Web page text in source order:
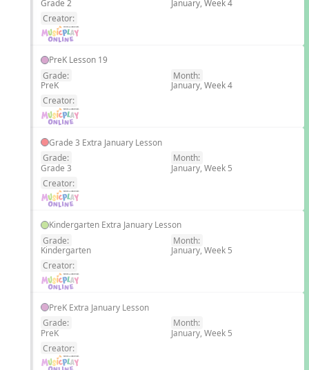
Grade 2
January, Week 4
Creator:
PreK Lesson 19
Grade:
PreK
Month:
January, Week 4
Creator:
Grade 3 Extra January Lesson
Grade:
Grade 3
Month:
January, Week 5
Creator:
Kindergarten Extra January Lesson
Grade:
Kindergarten
Month:
January, Week 5
Creator:
PreK Extra January Lesson
Grade:
PreK
Month:
January, Week 5
Creator: